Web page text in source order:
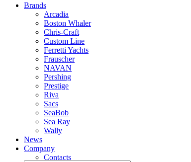
Brands
Arcadia
Boston Whaler
Chris-Craft
Custom Line
Ferretti Yachts
Frauscher
NAVAN
Pershing
Prestige
Riva
Sacs
SeaBob
Sea Ray
Wally
News
Company
Contacts